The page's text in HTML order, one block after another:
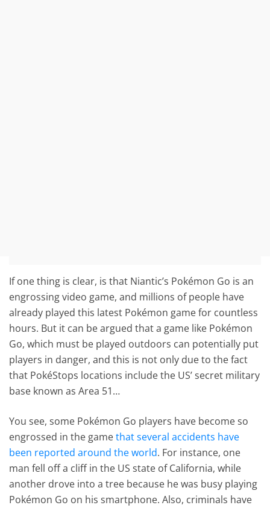
If one thing is clear, is that Niantic’s Pokémon Go is an
engrossing video game, and millions of people have
already played this latest Pokémon game for countless
hours. But it can be argued that a game like Pokémon
Go, which must be played outdoors can potentially put
players in danger, and this is not only due to the fact
that PokéStops locations include the US’ secret military
base known as Area 51…
You see, some Pokémon Go players have become so
engrossed in the gamethat several accidents have
been reported around the world. For instance, one
man fell off a cliff in the US state of California, while
another drove into a tree because he was busy playing
Pokémon Go on his smartphone. Also, criminals have